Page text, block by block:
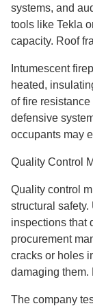
systems, and
tools like Tekla
capacity. Roof
Intumescent
heated,
of fire
defensive
occupants may
Quality Control
Quality control
structural
inspections that
procurement
cracks or holes
damaging them.
The company